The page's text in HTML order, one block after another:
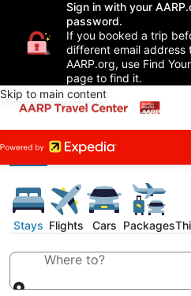
Sign in with your
password.
If you booked a trip
different email address
AARP.org, use Find
page to find it.
Skip to main content
Stays Flights Cars Packages
Where to?